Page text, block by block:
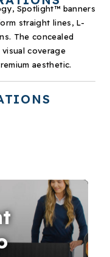
Spotlight™ banners
straight lines, L-
The concealed
coverage
aesthetic.